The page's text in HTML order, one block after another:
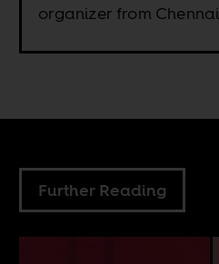
organizer from
Further Reading